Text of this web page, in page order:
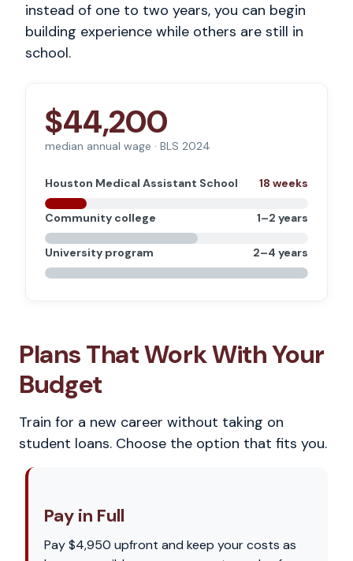
instead of one to two years, you can begin
building experience while others are still in
school.
$44,200
median annual wage · BLS 2024
Houston Medical Assistant School 18 weeks
Community college 1–2 years
University program 2–4 years
Plans That Work With Your
Budget
Train for a new career without taking on
student loans. Choose the option that fits you.
Pay in Full
Pay $4,950 upfront and keep your costs as